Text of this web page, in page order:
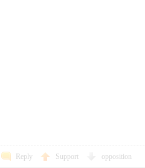
Reply Support opposition